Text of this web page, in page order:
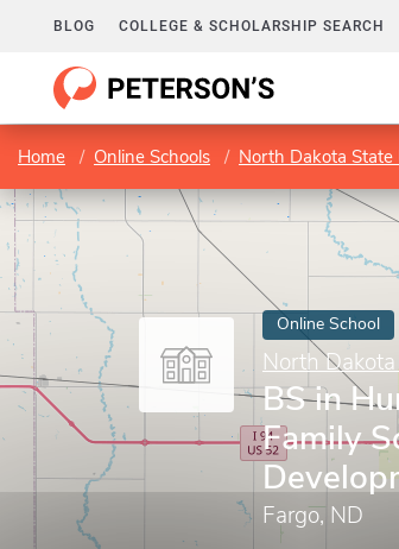
BLOG COLLEGE & SCHOLARSHIP SEARCH
Home Online Schools North Dakota State
Online School
North
BS in
Family
Fargo, ND